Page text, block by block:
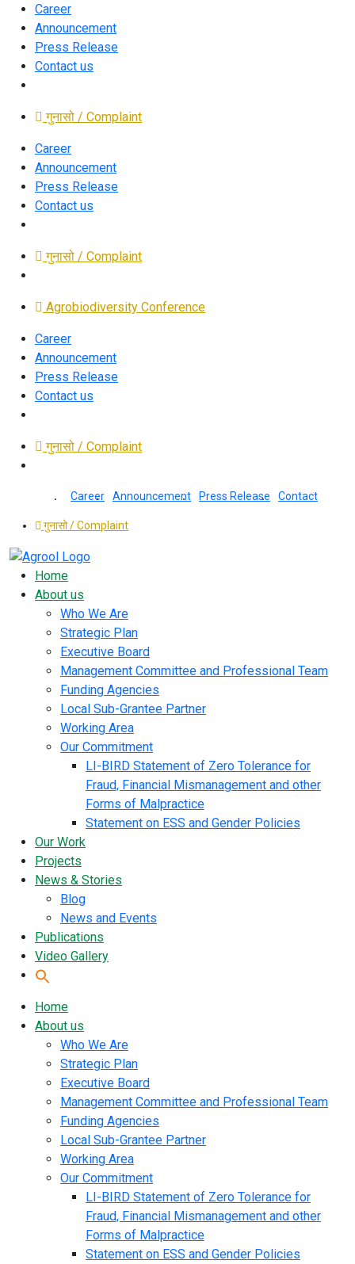
Career
Announcement
Press Release
Contact us
गुनासो / Complaint
Career
Announcement
Press Release
Contact us
गुनासो / Complaint
Agrobiodiversity Conference
Career
Announcement
Press Release
Contact us
गुनासो / Complaint
Career Announcement Press Release Contact
गुनासो / Complaint
Home
About us
Who We Are
Strategic Plan
Executive Board
Management Committee and Professional Team
Funding Agencies
Local Sub-Grantee Partner
Working Area
Our Commitment
LI-BIRD Statement of Zero Tolerance for
Fraud, Financial Mismanagement and other
Forms of Malpractice
Statement on ESS and Gender Policies
Our Work
Projects
News & Stories
Blog
News and Events
Publications
Video Gallery
Home
About us
Who We Are
Strategic Plan
Executive Board
Management Committee and Professional Team
Funding Agencies
Local Sub-Grantee Partner
Working Area
Our Commitment
LI-BIRD Statement of Zero Tolerance for
Fraud, Financial Mismanagement and other
Forms of Malpractice
Statement on ESS and Gender Policies